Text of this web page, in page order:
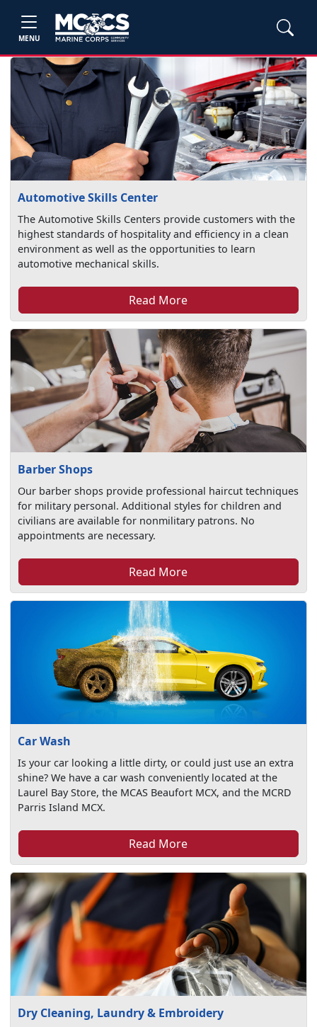
MENU
Automotive Skills Center
The Automotive Skills Centers provide customers with the
highest standards of hospitality and efficiency in a clean
environment as well as the opportunities to learn
automotive mechanical skills.
Read More
Barber Shops
Our barber shops provide professional haircut techniques
for military personal. Additional styles for children and
civilians are available for nonmilitary patrons. No
appointments are necessary.
Read More
Car Wash
Is your car looking a little dirty, or could just use an extra
shine? We have a car wash conveniently located at the
Laurel Bay Store, the MCAS Beaufort MCX, and the MCRD
Parris Island MCX.
Read More
Dry Cleaning, Laundry & Embroidery